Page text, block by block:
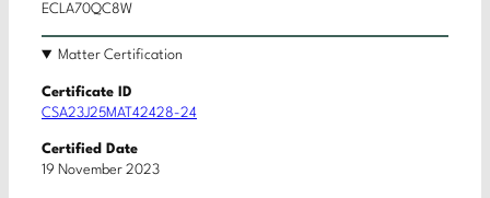
ECLA70QC8W
Matter Certification
Certificate ID
CSA23J25MAT42428-24
Certified Date
19 November 2023